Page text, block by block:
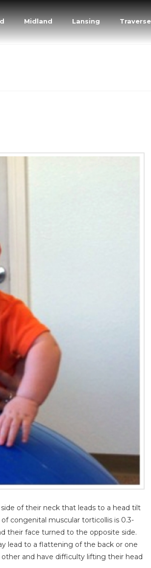
Midland Lansing
of their neck that leads to a head tilt
congenital muscular torticollis is 0.3-
their face turned to the opposite side.
lead to a flattening of the back or one
and have difficulty lifting their head